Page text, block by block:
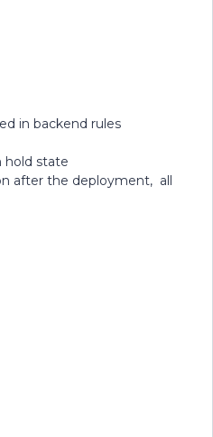
in backend rules
hold state
after the deployment, all